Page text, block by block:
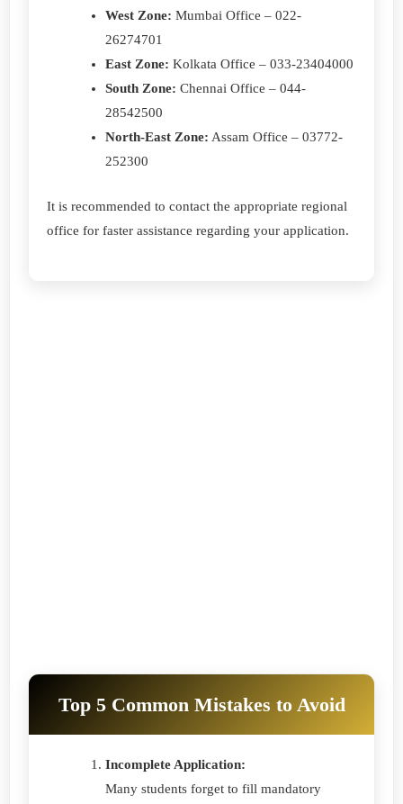
West Zone: Mumbai Office – 022-
26274701
East Zone: Kolkata Office – 033-23404000
South Zone: Chennai Office – 044-
28542500
North-East Zone: Assam Office – 03772-
252300
It is recommended to contact the appropriate regional
office for faster assistance regarding your application.
Top 5 Common Mistakes to Avoid
Incomplete Application:
Many students forget to fill mandatory